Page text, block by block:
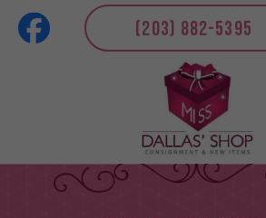
(203) 882-5395